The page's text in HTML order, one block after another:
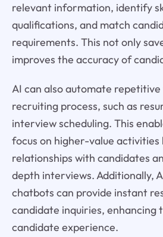
relevant information, identify
qualifications, and match
requirements. This not only
improves the accuracy of
AI can also automate repetitive
recruiting process, such as
interview scheduling. This
focus on higher-value activities
relationships with candidates
depth interviews. Additionally,
chatbots can provide instant
candidate inquiries, enhancing
candidate experience.